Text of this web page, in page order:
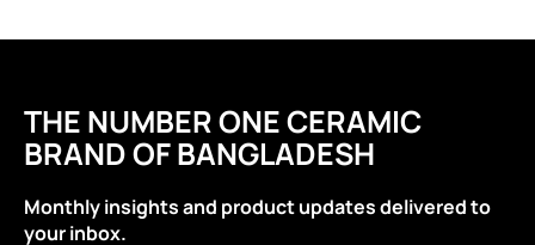
THE NUMBER ONE CERAMIC
BRAND OF BANGLADESH
Monthly insights and product updates delivered to
your inbox.